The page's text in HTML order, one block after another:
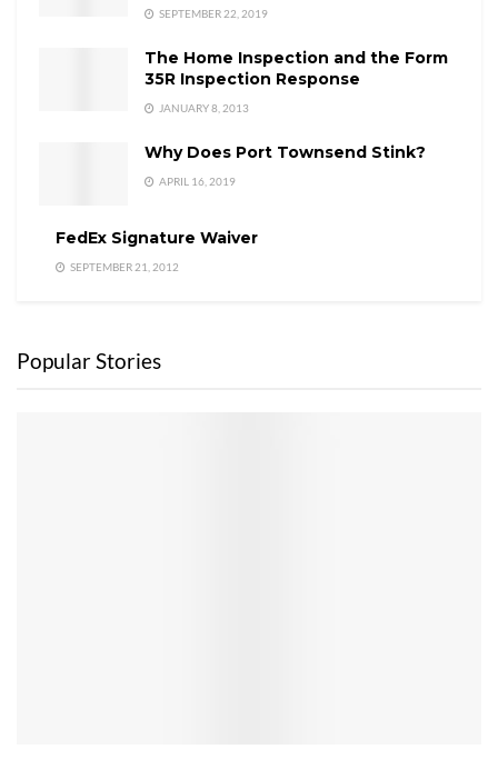
SEPTEMBER 22, 2019
The Home Inspection and the Form
35R Inspection Response
JANUARY 8, 2013
Why Does Port Townsend Stink?
APRIL 16, 2019
FedEx Signature Waiver
SEPTEMBER 21, 2012
Popular Stories